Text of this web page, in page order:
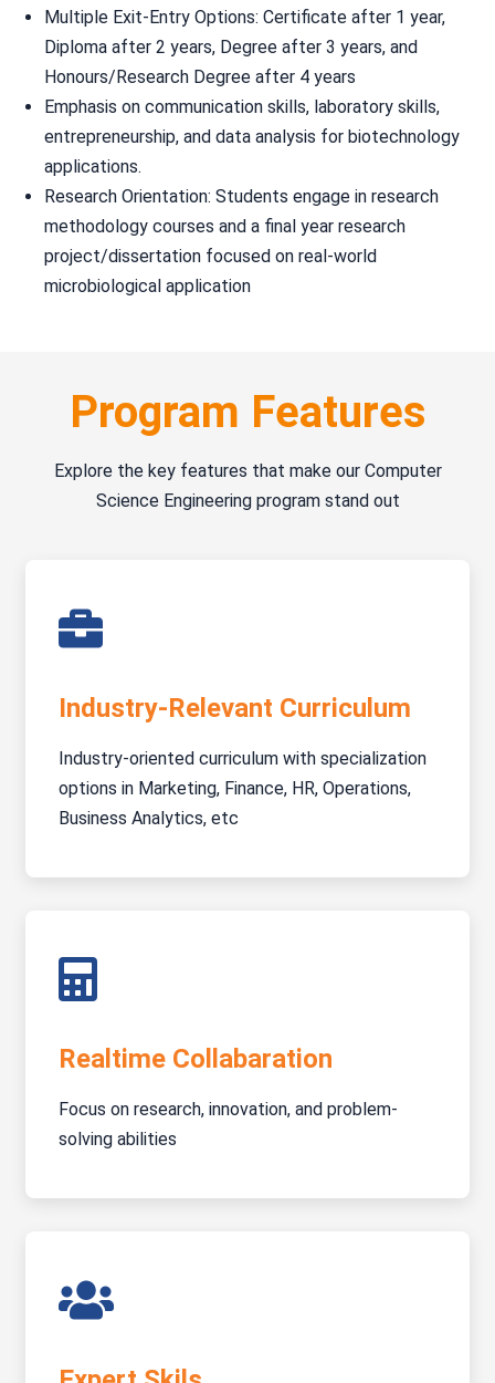
Multiple Exit-Entry Options: Certificate after 1 year,
Diploma after 2 years, Degree after 3 years, and
Honours/Research Degree after 4 years
Emphasis on communication skills, laboratory skills,
entrepreneurship, and data analysis for biotechnology
applications.
Research Orientation: Students engage in research
methodology courses and a final year research
project/dissertation focused on real-world
microbiological application
Program Features
Explore the key features that make our Computer
Science Engineering program stand out
Industry-Relevant Curriculum
Industry-oriented curriculum with specialization
options in Marketing, Finance, HR, Operations,
Business Analytics, etc
Realtime Collabaration
Focus on research, innovation, and problem-
solving abilities